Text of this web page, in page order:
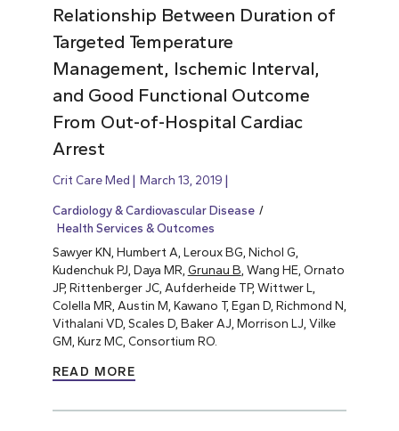
Relationship Between Duration of
Targeted Temperature
Management, Ischemic Interval,
and Good Functional Outcome
From Out-of-Hospital Cardiac
Arrest
Crit Care Med March 13, 2019
Cardiology & Cardiovascular Disease
Health Services & Outcomes
Sawyer KN, Humbert A, Leroux BG, Nichol G,
Kudenchuk PJ, Daya MR, Grunau B , Wang HE, Ornato
JP, Rittenberger JC, Aufderheide TP, Wittwer L,
Colella MR, Austin M, Kawano T, Egan D, Richmond N,
Vithalani VD, Scales D, Baker AJ, Morrison LJ, Vilke
GM, Kurz MC, Consortium RO.
READ MORE